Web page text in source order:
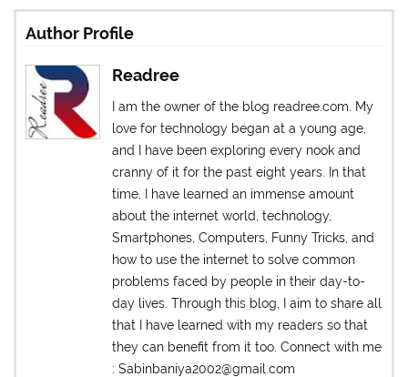
Author Profile
Readree
I am the owner of the blog readree.com. My
love for technology began at a young age,
and I have been exploring every nook and
cranny of it for the past eight years. In that
time, I have learned an immense amount
about the internet world, technology,
Smartphones, Computers, Funny Tricks, and
how to use the internet to solve common
problems faced by people in their day-to-
day lives. Through this blog, I aim to share all
that I have learned with my readers so that
they can benefit from it too. Connect with me
: Sabinbaniya2002@gmail.com